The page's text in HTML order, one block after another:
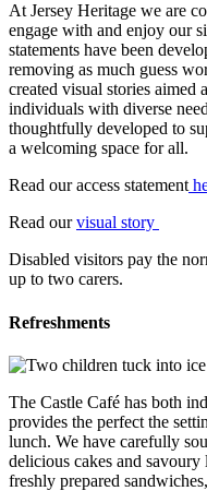
At Jersey Heritage we are
engage with and enjoy our
statements have been
removing as much guess
created visual stories aimed
individuals with diverse
thoughtfully developed to
a welcoming space for all.
Read our access statement
Read ourvisual story
Disabled visitors pay the
up to two carers.
Refreshments
The Castle Café has both
provides the perfect the
lunch. We have carefully
delicious cakes and
freshly prepared